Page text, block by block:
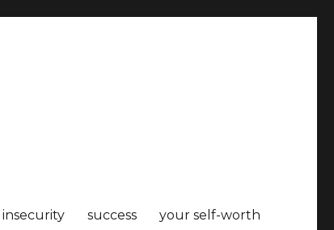
insecurity success your self-worth